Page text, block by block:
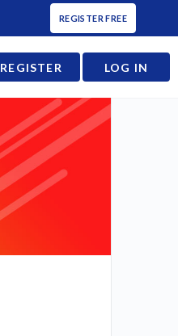
REGISTER FREE
REGISTER LOG IN